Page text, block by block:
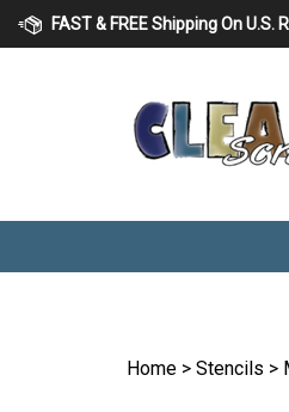
FAST & FREE Shipping On U.S.
Home > Stencils >